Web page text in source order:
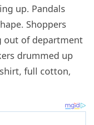
up. Pandals
Shoppers
out of department
drummed up
full cotton,